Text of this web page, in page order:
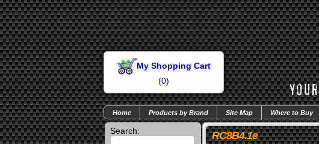
My Shopping Cart
(0)
Home Products by Brand Site Map Where to Buy
Search: RC8B4.1e